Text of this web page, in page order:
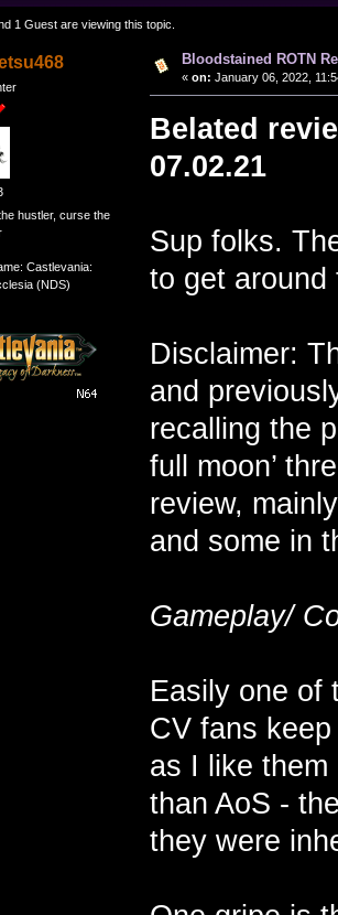
25826 times)
1 Guest are viewing this topic.
hustler, curse the
Castlevania:
(NDS)
Bloodstained ROTN
« on: January 06, 2022,
Belated
07.02.21
Sup folks.
to get
Disclaimer:
and
recalling the
full moon’
review,
and some in
Gameplay/
Easily one of
CV fans
as I like
than AoS -
they were